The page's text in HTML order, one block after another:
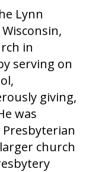
Lynn
in
serving on
giving,
was
church